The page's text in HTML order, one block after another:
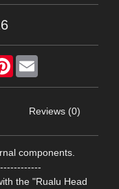
Pinterest
Reviews (0)
components.
the "Rualu Head